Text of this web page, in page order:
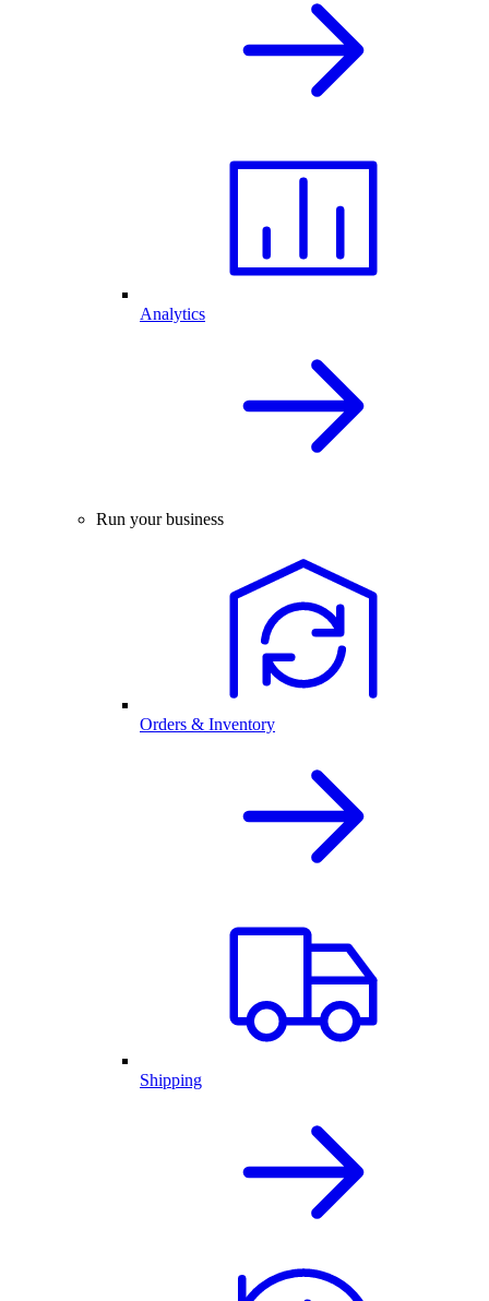
Analytics
Run your business
Orders & Inventory
Shipping